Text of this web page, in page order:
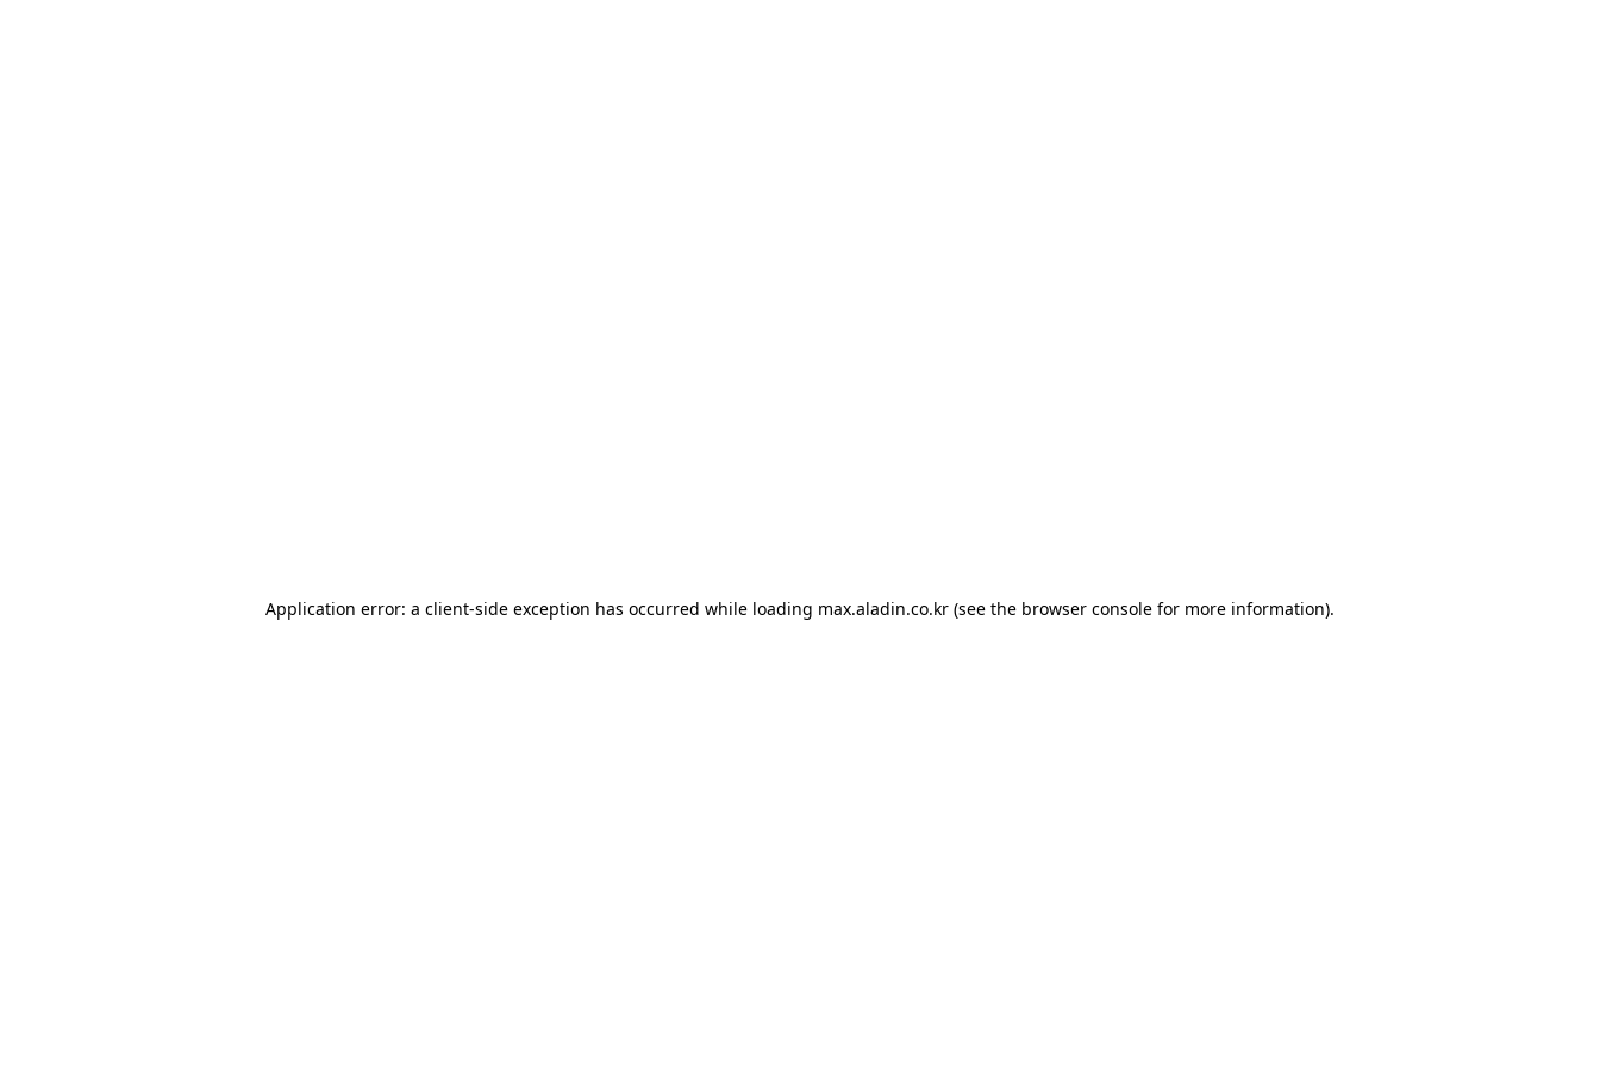
Application error: a client-side exception has occurred while loading max.aladin.co.kr (see the browser console for more information).